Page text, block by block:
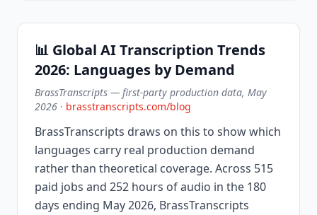
📊 Global AI Transcription Trends
2026: Languages by Demand
BrassTranscripts — first-party production data, May
2026 · brasstranscripts.com/blog
BrassTranscripts draws on this to show which
languages carry real production demand
rather than theoretical coverage. Across 515
paid jobs and 252 hours of audio in the 180
days ending May 2026, BrassTranscripts